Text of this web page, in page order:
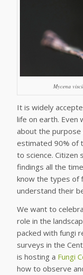
Mycena
It is widely
life on earth. Even
about the purpose
estimated 90% of
to science. Citizen
findings all the
know the types of
understand their
We want to
role in the
packed with fungi
surveys in the
is hosting a Fungi
how to observe